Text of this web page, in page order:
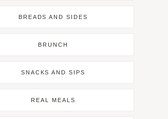
BREADS AND SIDES
BRUNCH
SNACKS AND SIPS
REAL MEALS